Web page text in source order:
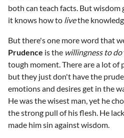
both can teach facts. But wisdom
it knows how to livethe
But there's one more word that
Prudence is the willingness to do
tough moment. There are a lot of
but they just don't have the
emotions and desires get in the
He was the wisest man, yet he
the strong pull of his flesh. He
made him sin against wisdom.